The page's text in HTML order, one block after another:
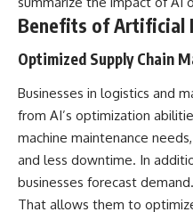
Benefits of Artificial
Optimized Supply Chain
Businesses in logistics and
from AI’s optimization
machine maintenance
and less downtime. In
businesses forecast demand.
That allows them to